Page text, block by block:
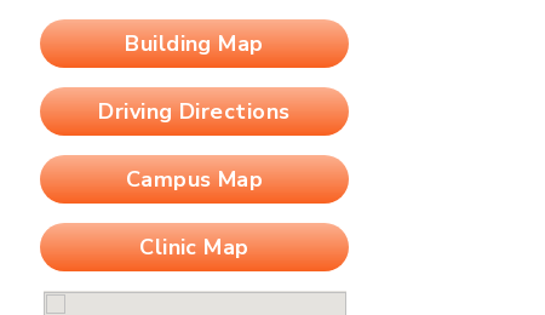
Building Map
Driving Directions
Campus Map
Clinic Map